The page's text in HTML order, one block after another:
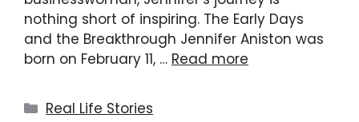
nothing short of inspiring. The Early Days
and the Breakthrough Jennifer Aniston was
born on February 11, … Read more
Categories
Real Life Stories